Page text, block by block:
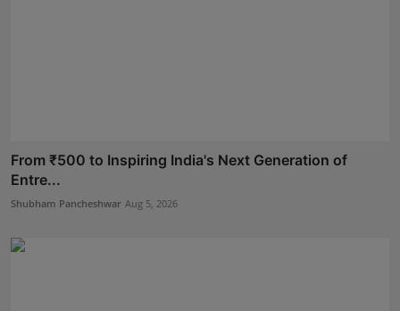
From ₹500 to Inspiring India's Next Generation of
Entre...
Shubham Pancheshwar Aug 5, 2026